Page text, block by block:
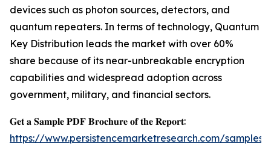
devices such as photon sources, detectors, and
quantum repeaters. In terms of technology, Quantum
Key Distribution leads the market with over 60%
share because of its near-unbreakable encryption
capabilities and widespread adoption across
government, military, and financial sectors.
𝐆𝐞𝐭 𝐚 𝐒𝐚𝐦𝐩𝐥𝐞 𝐏𝐃𝐅 𝐁𝐫𝐨𝐜𝐡𝐮𝐫𝐞 𝐨𝐟 𝐭𝐡𝐞 𝐑𝐞𝐩𝐨𝐫𝐭:
https://www.persistencemarketresearch.com/samples/